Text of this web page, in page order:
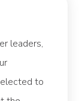
leaders,
to